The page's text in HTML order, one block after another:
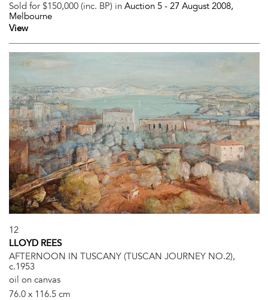
Sold for $150,000 (inc. BP) in Auction 5 - 27 August 2008,
Melbourne
View
12
LLOYD REES
AFTERNOON IN TUSCANY (TUSCAN JOURNEY NO.2),
c.1953
oil on canvas
76.0 x 116.5 cm